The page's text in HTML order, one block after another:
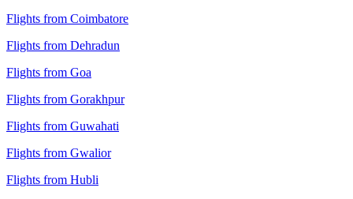
Flights from Coimbatore
Flights from Dehradun
Flights from Goa
Flights from Gorakhpur
Flights from Guwahati
Flights from Gwalior
Flights from Hubli